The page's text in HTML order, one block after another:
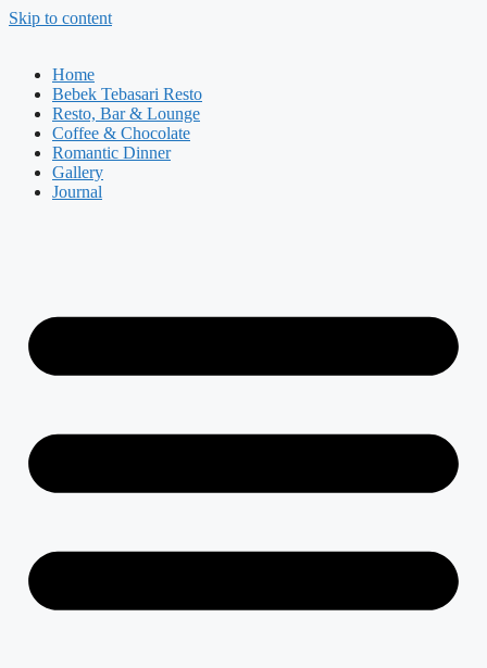
Skip to content
Home
Bebek Tebasari Resto
Resto, Bar & Lounge
Coffee & Chocolate
Romantic Dinner
Gallery
Journal